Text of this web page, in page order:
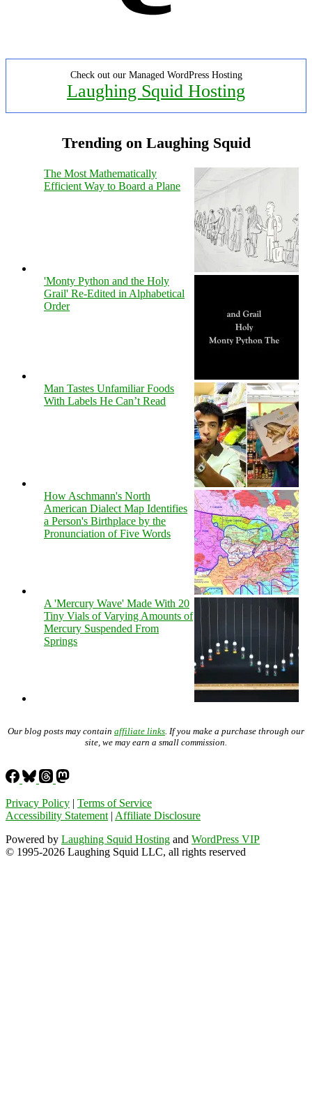
Check out our Managed WordPress Hosting
Laughing Squid Hosting
Trending on Laughing Squid
The Most Mathematically
Efficient Way to Board a Plane
'Monty Python and the Holy
Grail' Re-Edited in Alphabetical
Order
Man Tastes Unfamiliar Foods
With Labels He Can’t Read
How Aschmann's North
American Dialect Map Identifies
a Person's Birthplace by the
Pronunciation of Five Words
A 'Mercury Wave' Made With 20
Tiny Vials of Varying Amounts of
Mercury Suspended From
Springs
Our blog posts may contain affiliate links . If you make a purchase through our
site, we may earn a small commission.
Privacy Policy | Terms of Service
Accessibility Statement | Affiliate Disclosure
Powered by Laughing Squid Hosting and WordPress VIP
© 1995-2026 Laughing Squid LLC, all rights reserved